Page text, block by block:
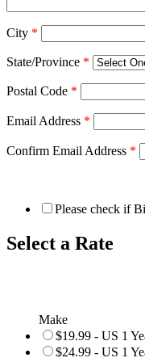
City *
State/Province *
Postal Code *
Email Address *
Confirm Email Address *
Please check if
Select a Rate
Make
$19.99 - US 1
$24.99 - US 1